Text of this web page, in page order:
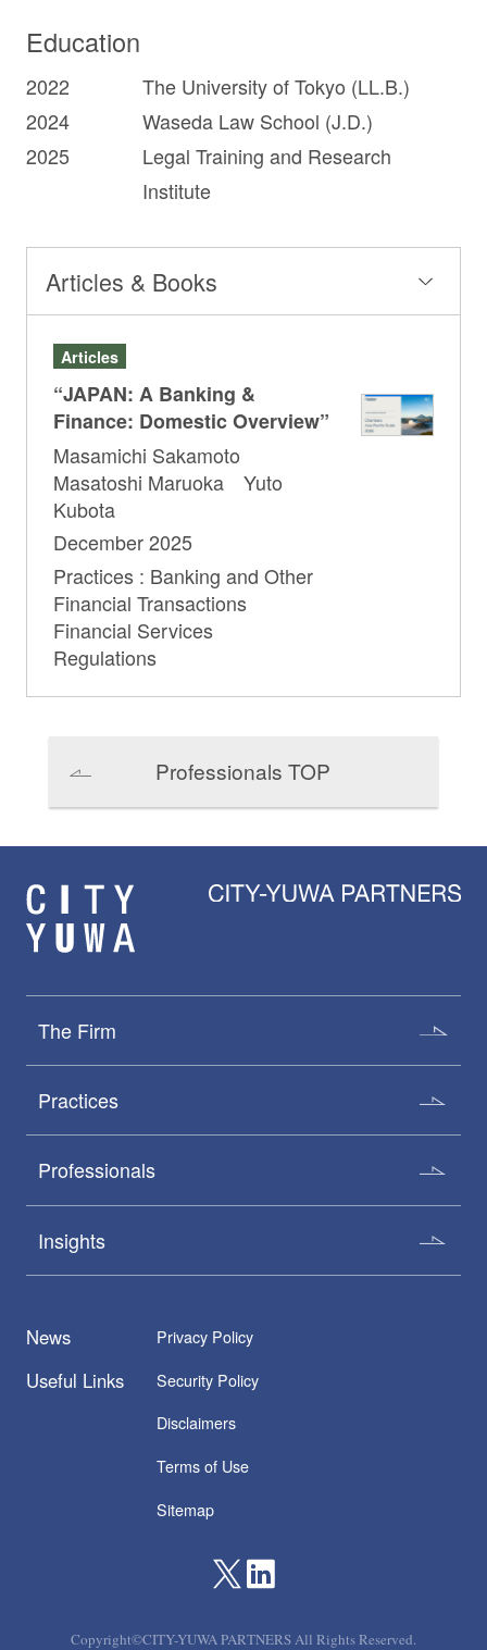
Education
2022
The University of Tokyo (LL.B.)
2024
Waseda Law School (J.D.)
2025
Legal Training and Research
Institute
Articles & Books
Articles
“JAPAN: A Banking &
Finance: Domestic Overview”
Masamichi Sakamoto
Masatoshi Maruoka Yuto
Kubota
December 2025
Practices : Banking and Other
Financial Transactions
Financial Services
Regulations
Professionals TOP
The Firm
Practices
Professionals
Insights
News
Useful Links
Privacy Policy
Security Policy
Disclaimers
Terms of Use
Sitemap
Copyright©CITY-YUWA PARTNERS All Rights Reserved.